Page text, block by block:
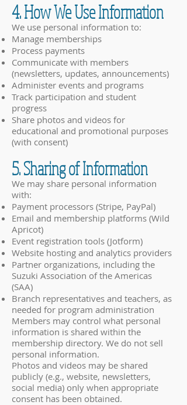
4. How We Use Information
We use personal information to:
Manage memberships
Process payments
Communicate with members
(newsletters, updates, announcements)
Administer events and programs
Track participation and student
progress
Share photos and videos for
educational and promotional purposes
(with consent)
5. Sharing of Information
We may share personal information
with:
Payment processors (Stripe, PayPal)
Email and membership platforms (Wild
Apricot)
Event registration tools (Jotform)
Website hosting and analytics providers
Partner organizations, including the
Suzuki Association of the Americas
(SAA)
Branch representatives and teachers, as
needed for program administration
Members may control what personal
information is shared within the
membership directory. We do not sell
personal information.
Photos and videos may be shared
publicly (e.g., website, newsletters,
social media) only when appropriate
consent has been obtained.